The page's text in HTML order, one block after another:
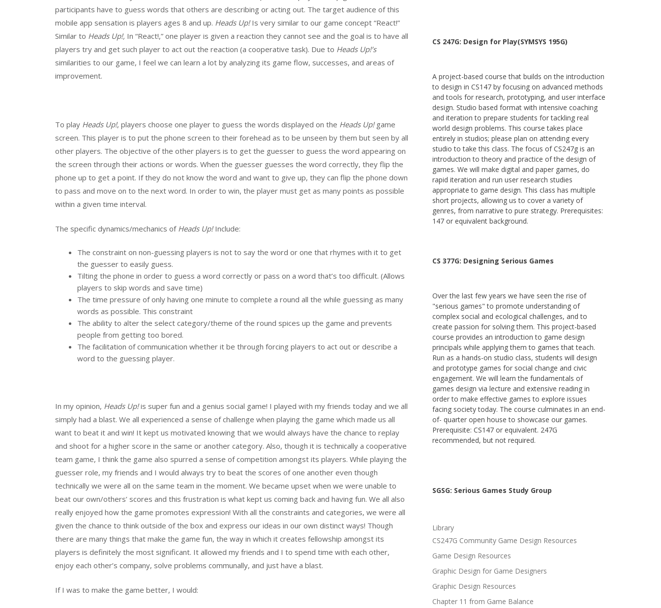
participants have to guess words that others are describing or acting out. The target audience of this
mobile app sensation is players ages 8 and up. Heads Up!Is very similar to our game concept “React!”
Similar to Heads Up!, In “React!,” one player is given a reaction they cannot see and the goal is to have all
players try and get such player to act out the reaction (a cooperative task). Due to Heads Up!’s
similarities to our game, I feel we can learn a lot by analyzing its game flow, successes, and areas of
improvement.
To play Heads Up!, players choose one player to guess the words displayed on the Heads Up!game
screen. This player is to put the phone screen to their forehead as to be unseen by them but seen by all
other players. The objective of the other players is to get the guesser to guess the word appearing on
the screen through their actions or words. When the guesser guesses the word correctly, they flip the
phone up to get a point. If they do not know the word and want to give up, they can flip the phone down
to pass and move on to the next word. In order to win, the player must get as many points as possible
within a given time interval.
The specific dynamics/mechanics of Heads Up!Include:
The constraint on non-guessing players is not to say the word or one that rhymes with it to get
the guesser to easily guess.
Tilting the phone in order to guess a word correctly or pass on a word that’s too difficult. (Allows
players to skip words and save time)
The time pressure of only having one minute to complete a round all the while guessing as many
words as possible. This constraint
The ability to alter the select category/theme of the round spices up the game and prevents
people from getting too bored.
The facilitation of communication whether it be through forcing players to act out or describe a
word to the guessing player.
In my opinion, Heads Up!is super fun and a genius social game! I played with my friends today and we all
simply had a blast. We all experienced a sense of challenge when playing the game which made us all
want to beat it and win! It kept us motivated knowing that we would always have the chance to replay
and shoot for a higher score in the same or another category. Also, though it is technically a cooperative
team game, I think the game also spurred a sense of competition amongst its players. While playing the
guesser role, my friends and I would always try to beat the scores of one another even though
technically we were all on the same team in the moment. We became upset when we were unable to
beat our own/others’ scores and this frustration is what kept us coming back and having fun. We all also
really enjoyed how the game promotes expression! With all the constraints and categories, we were all
given the chance to think outside of the box and express our ideas in our own distinct ways! Though
there are many things that make the game fun, the way in which it creates fellowship amongst its
players is definitely the most significant. It allowed my friends and I to spend time with each other,
enjoy each other’s company, solve problems communally, and just have a blast.
If I was to make the game better, I would:
CS 247G: Design for Play(SYMSYS 195G)
A project-based course that builds on the introduction
to design in CS147 by focusing on advanced methods
and tools for research, prototyping, and user interface
design. Studio based format with intensive coaching
and iteration to prepare students for tackling real
world design problems. This course takes place
entirely in studios; please plan on attending every
studio to take this class. The focus of CS247g is an
introduction to theory and practice of the design of
games. We will make digital and paper games, do
rapid iteration and run user research studies
appropriate to game design. This class has multiple
short projects, allowing us to cover a variety of
genres, from narrative to pure strategy. Prerequisites:
147 or equivalent background.
CS 377G: Designing Serious Games
Over the last few years we have seen the rise of
"serious games" to promote understanding of
complex social and ecological challenges, and to
create passion for solving them. This project-based
course provides an introduction to game design
principals while applying them to games that teach.
Run as a hands-on studio class, students will design
and prototype games for social change and civic
engagement. We will learn the fundamentals of
games design via lecture and extensive reading in
order to make effective games to explore issues
facing society today. The course culminates in an end-
of- quarter open house to showcase our games.
Prerequisite: CS147 or equivalent. 247G
recommended, but not required.
SGSG: Serious Games Study Group
Library
CS247G Community Game Design Resources
Game Design Resources
Graphic Design for Game Designers
Graphic Design Resources
Chapter 11 from Game Balance